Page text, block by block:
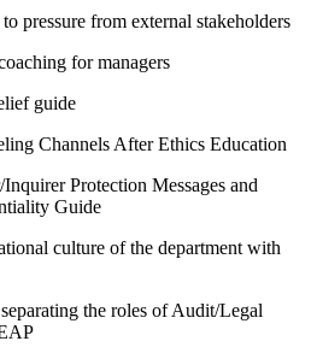
pressure from external stakeholders
for managers
guide
Channels After Ethics Education
Protection Messages and
Guide
culture of the department with
the roles of Audit/Legal